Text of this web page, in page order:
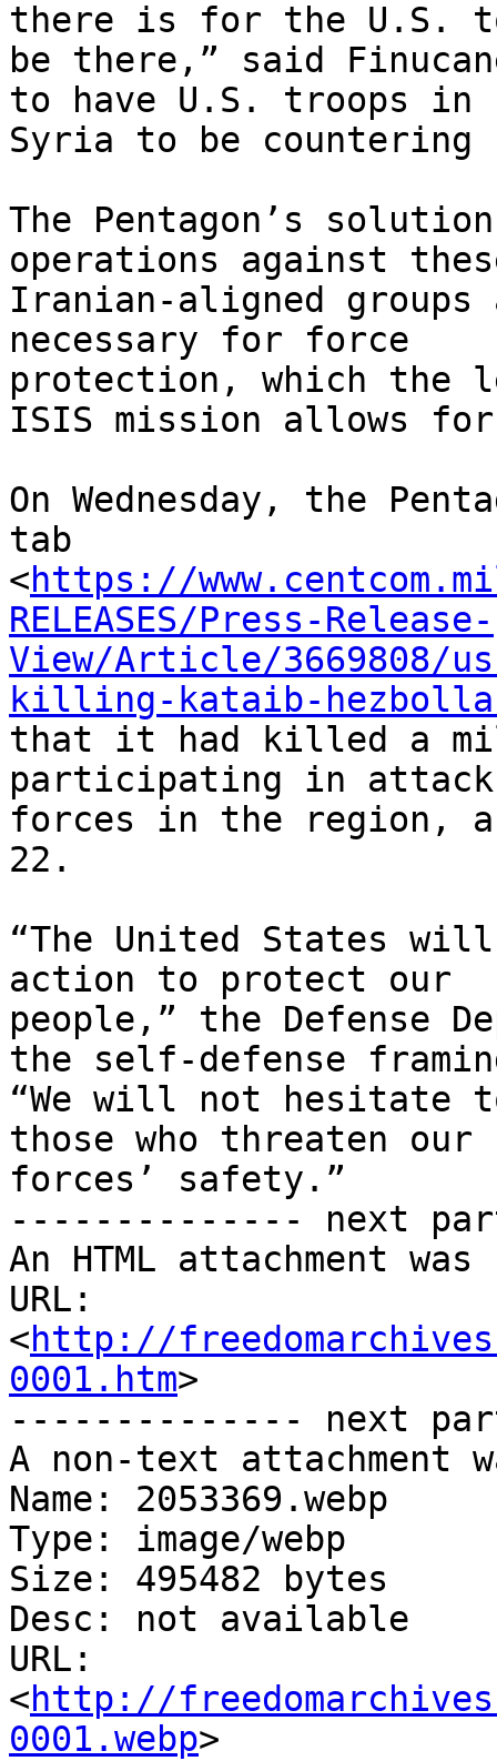
there is for the U.S.
be there,” said
to have U.S. troops in
Syria to be countering
The Pentagon’s
operations against
Iranian-aligned
necessary for force
protection, which the
ISIS mission allows
On Wednesday, the
tab
<https://
RELEASES/Press-Release-
View/Article/3669808/
killing-kataib-
that it had killed a
participating in
forces in the region,
22.
“The United States
action to protect our
people,” the Defense
the self-defense
“We will not hesitate
those who threaten our
forces’ safety.”
-------------- next
An HTML attachment
URL:
<http://
0001.htm>
-------------- next
A non-text attachment
Name: 2053369.webp
Type: image/webp
Size: 495482 bytes
Desc: not available
URL:
<http://
0001.webp